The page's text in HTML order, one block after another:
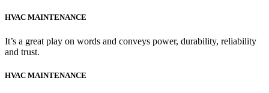
HVAC MAINTENANCE
It’s a great play on words and conveys power, durability, reliability
and trust.
HVAC MAINTENANCE